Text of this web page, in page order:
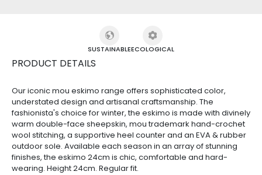
SUSTAINABLEECOLOGICAL
PRODUCT DETAILS
Our iconic mou eskimo range offers sophisticated color,
understated design and artisanal craftsmanship. The
fashionista's choice for winter, the eskimo is made with divinely
warm double-face sheepskin, mou trademark hand-crochet
wool stitching, a supportive heel counter and an EVA & rubber
outdoor sole. Available each season in an array of stunning
finishes, the eskimo 24cm is chic, comfortable and hard-
wearing. Height 24cm. Regular fit.